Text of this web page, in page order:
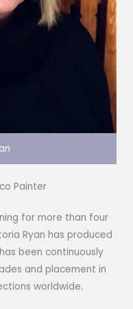
Painter
for more than four
Ryan has produced
been continuously
and placement in
worldwide.